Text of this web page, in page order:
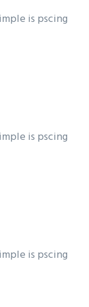
is pscing
is pscing
is pscing